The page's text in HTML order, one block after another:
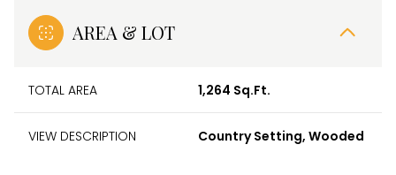
AREA & LOT
TOTAL AREA 1,264 Sq.Ft.
VIEW DESCRIPTION Country Setting, Wooded